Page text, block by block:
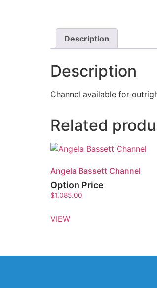
Description
Description
Channel available for
Related
Angela Bassett Channel
Option Price
$1,085.00
VIEW